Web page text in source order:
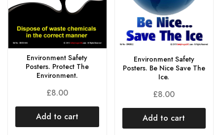
Environment Safety
Posters. Protect The
Environment.
£8.00
Add to cart
Environment Safety
Posters. Be Nice Save The
Ice.
£8.00
Add to cart